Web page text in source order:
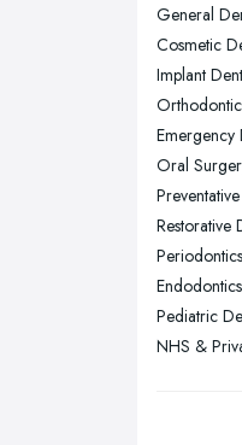
General
Cosmetic
Implant
Emergency
Oral
Restorative
Periodontics
Endodontics
Pediatric
NHS &